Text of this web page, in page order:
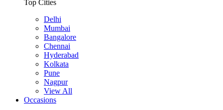
Top Cities
Delhi
Mumbai
Bangalore
Chennai
Hyderabad
Kolkata
Pune
Nagpur
View All
Occasions